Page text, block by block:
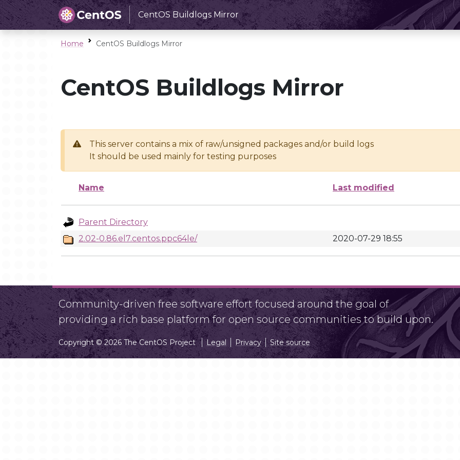
CentOS Buildlogs Mirror
Home CentOS Buildlogs Mirror
CentOS Buildlogs Mirror
This server contains a mix of raw/unsigned packages and/or build logs
It should be used mainly for testing purposes
Name Last modified
Parent Directory
2.02-0.86.el7.centos.ppc64le/
2020-07-29 18:55
Community-driven free software effort focused around the goal of
providing a rich base platform for open source communities to build upon.
Copyright © 2026 The CentOS Project Legal Privacy Site source